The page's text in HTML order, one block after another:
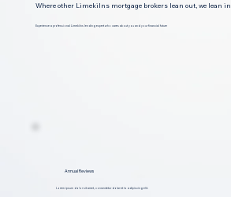
Where other Limekilns mortgage brokers lean out, we lean in
Experience a professional Limekilns lending expert who cares about you and your financial future
Annual Reviews
Lorem ipsum dolor sit amet, consectetur dolar et to adipiscing elit.